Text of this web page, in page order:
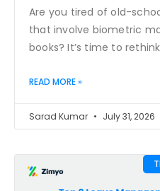
Are you tired of old-
that involve biometric
books? It’s time to
READ MORE »
Sarad Kumar July 31, 2026